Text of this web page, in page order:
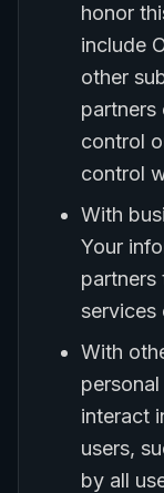
honor
include
other
partners
control
control
With
Your
partners
services
With
interact
users,
by all